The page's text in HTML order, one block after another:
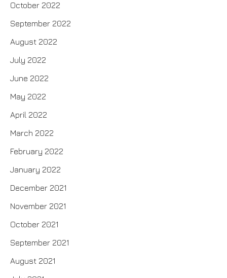
October 2022
September 2022
August 2022
July 2022
June 2022
May 2022
April 2022
March 2022
February 2022
January 2022
December 2021
November 2021
October 2021
September 2021
August 2021